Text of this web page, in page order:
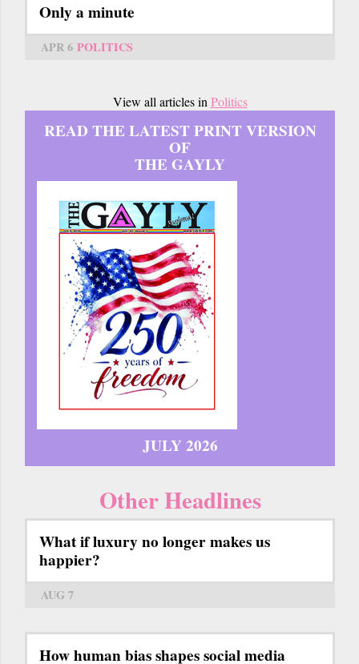
Only a minute
APR 6 POLITICS
View all articles in Politics
READ THE LATEST PRINT VERSION
OF
THE GAYLY
JULY 2026
Other Headlines
What if luxury no longer makes us
happier?
AUG 7
How human bias shapes social media